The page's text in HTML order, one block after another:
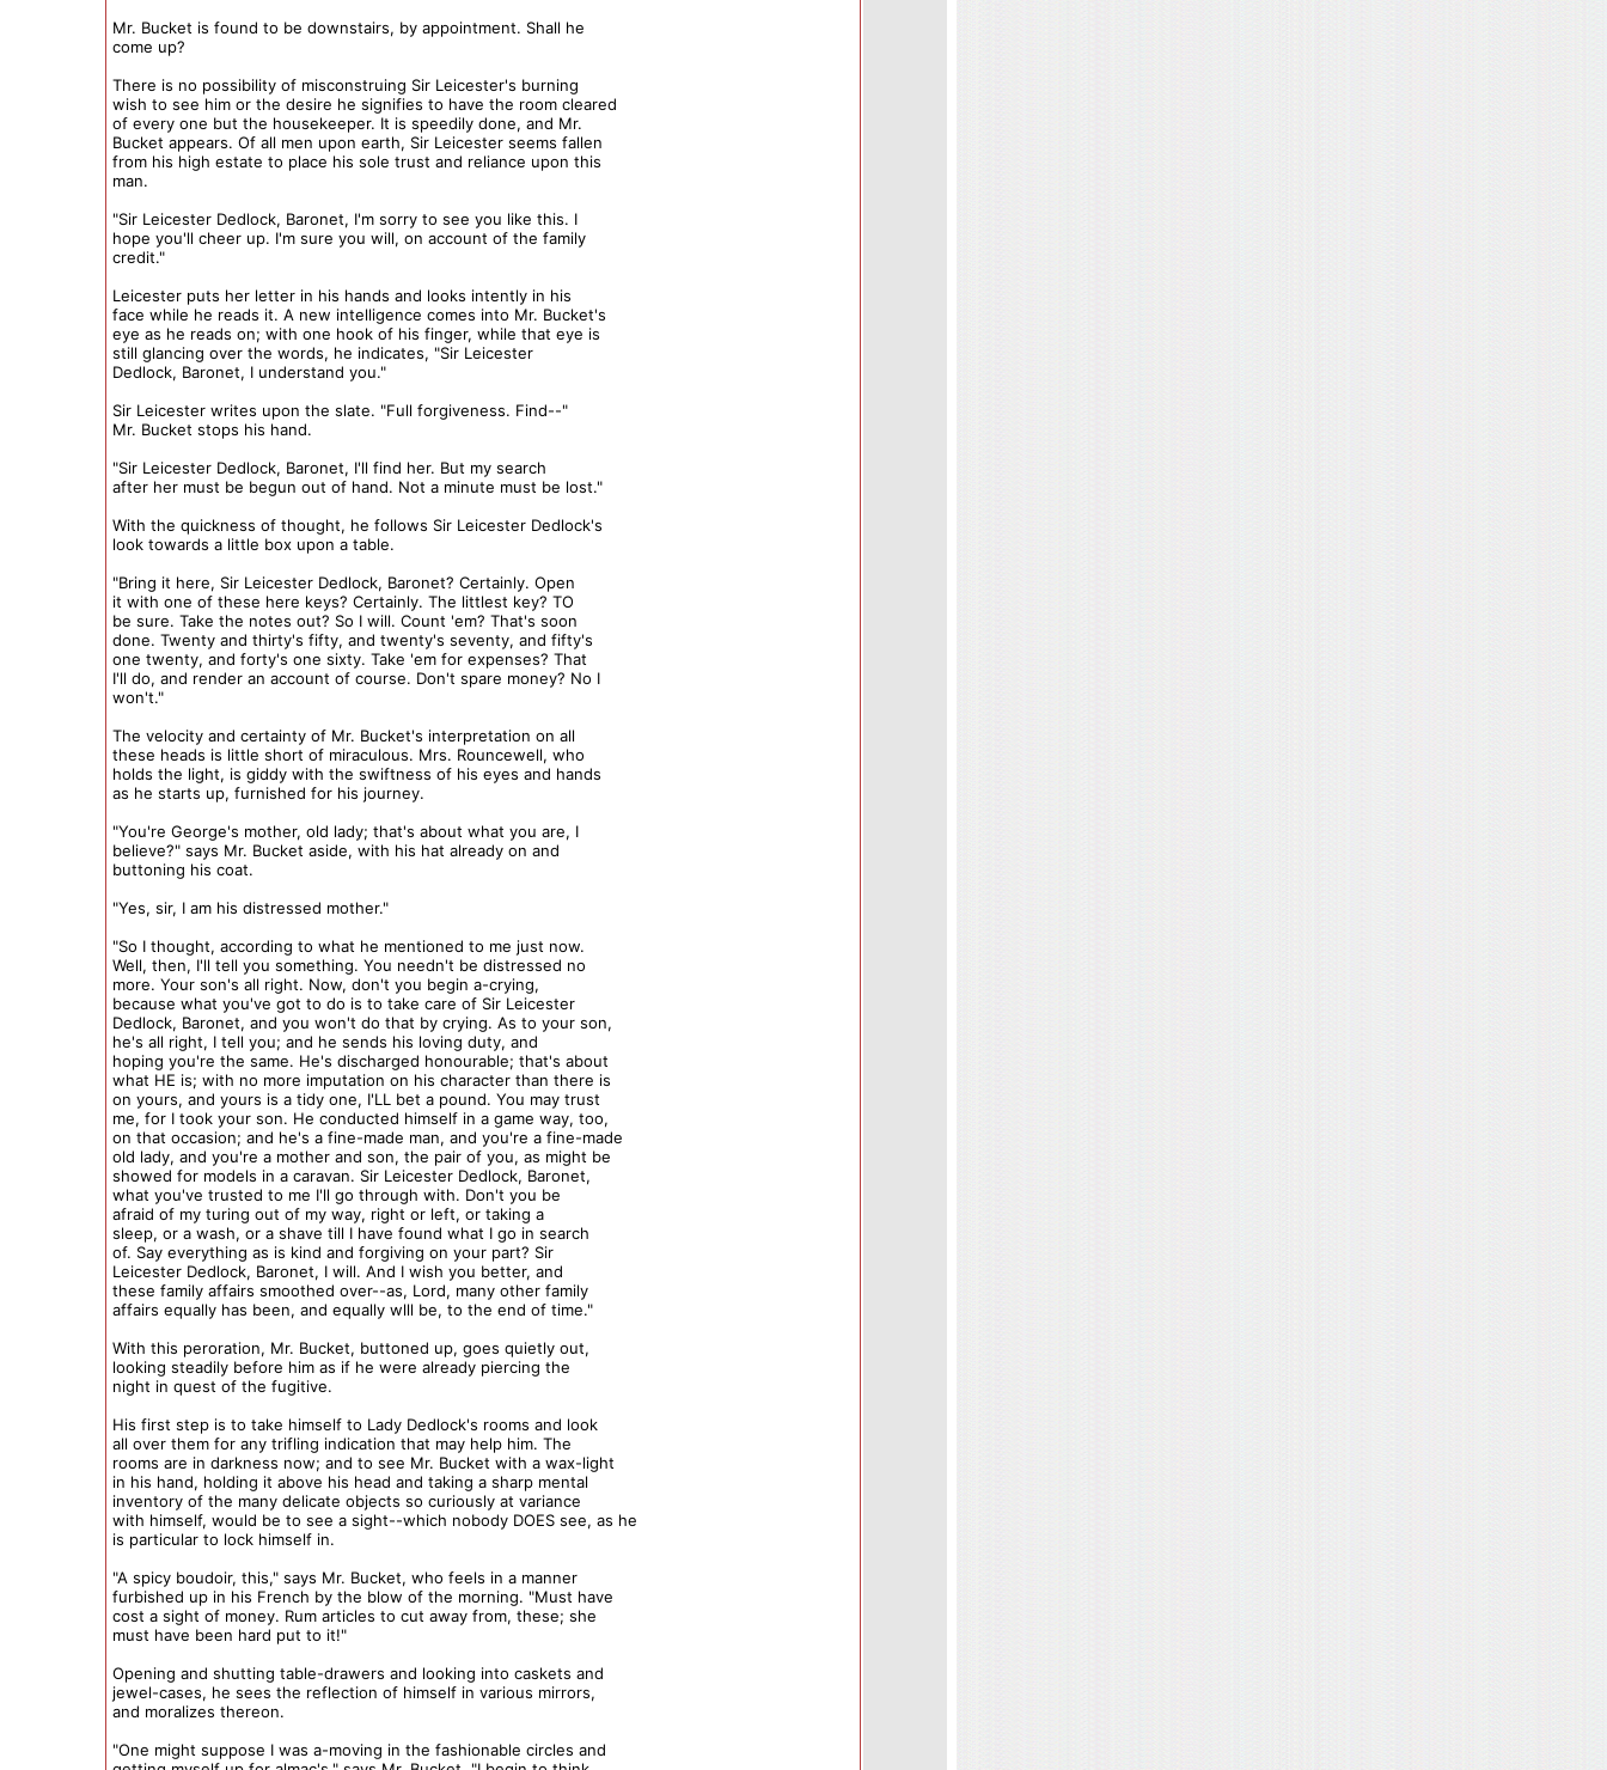
Mr. Bucket is found to be downstairs, by appointment. Shall he
come up?
There is no possibility of misconstruing Sir Leicester's burning
wish to see him or the desire he signifies to have the room cleared
of every one but the housekeeper. It is speedily done, and Mr.
Bucket appears. Of all men upon earth, Sir Leicester seems fallen
from his high estate to place his sole trust and reliance upon this
man.
"Sir Leicester Dedlock, Baronet, I'm sorry to see you like this. I
hope you'll cheer up. I'm sure you will, on account of the family
credit."
Leicester puts her letter in his hands and looks intently in his
face while he reads it. A new intelligence comes into Mr. Bucket's
eye as he reads on; with one hook of his finger, while that eye is
still glancing over the words, he indicates, "Sir Leicester
Dedlock, Baronet, I understand you."
Sir Leicester writes upon the slate. "Full forgiveness. Find--"
Mr. Bucket stops his hand.
"Sir Leicester Dedlock, Baronet, I'll find her. But my search
after her must be begun out of hand. Not a minute must be lost."
With the quickness of thought, he follows Sir Leicester Dedlock's
look towards a little box upon a table.
"Bring it here, Sir Leicester Dedlock, Baronet? Certainly. Open
it with one of these here keys? Certainly. The littlest key? TO
be sure. Take the notes out? So I will. Count 'em? That's soon
done. Twenty and thirty's fifty, and twenty's seventy, and fifty's
one twenty, and forty's one sixty. Take 'em for expenses? That
I'll do, and render an account of course. Don't spare money? No I
won't."
The velocity and certainty of Mr. Bucket's interpretation on all
these heads is little short of miraculous. Mrs. Rouncewell, who
holds the light, is giddy with the swiftness of his eyes and hands
as he starts up, furnished for his journey.
"You're George's mother, old lady; that's about what you are, I
believe?" says Mr. Bucket aside, with his hat already on and
buttoning his coat.
"Yes, sir, I am his distressed mother."
"So I thought, according to what he mentioned to me just now.
Well, then, I'll tell you something. You needn't be distressed no
more. Your son's all right. Now, don't you begin a-crying,
because what you've got to do is to take care of Sir Leicester
Dedlock, Baronet, and you won't do that by crying. As to your son,
he's all right, I tell you; and he sends his loving duty, and
hoping you're the same. He's discharged honourable; that's about
what HE is; with no more imputation on his character than there is
on yours, and yours is a tidy one, I'LL bet a pound. You may trust
me, for I took your son. He conducted himself in a game way, too,
on that occasion; and he's a fine-made man, and you're a fine-made
old lady, and you're a mother and son, the pair of you, as might be
showed for models in a caravan. Sir Leicester Dedlock, Baronet,
what you've trusted to me I'll go through with. Don't you be
afraid of my turing out of my way, right or left, or taking a
sleep, or a wash, or a shave till I have found what I go in search
of. Say everything as is kind and forgiving on your part? Sir
Leicester Dedlock, Baronet, I will. And I wish you better, and
these family affairs smoothed over--as, Lord, many other family
affairs equally has been, and equally wlll be, to the end of time."
With this peroration, Mr. Bucket, buttoned up, goes quietly out,
looking steadily before him as if he were already piercing the
night in quest of the fugitive.
His first step is to take himself to Lady Dedlock's rooms and look
all over them for any trifling indication that may help him. The
rooms are in darkness now; and to see Mr. Bucket with a wax-light
in his hand, holding it above his head and taking a sharp mental
inventory of the many delicate objects so curiously at variance
with himself, would be to see a sight--which nobody DOES see, as he
is particular to lock himself in.
"A spicy boudoir, this," says Mr. Bucket, who feels in a manner
furbished up in his French by the blow of the morning. "Must have
cost a sight of money. Rum articles to cut away from, these; she
must have been hard put to it!"
Opening and shutting table-drawers and looking into caskets and
jewel-cases, he sees the reflection of himself in various mirrors,
and moralizes thereon.
"One might suppose I was a-moving in the fashionable circles and